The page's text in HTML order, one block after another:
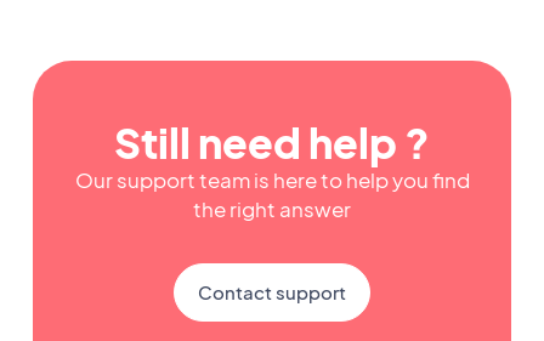
Still need help ?
Our support team is here to help you find
the right answer
Contact support